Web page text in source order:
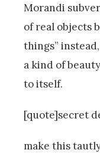
Morandi
of real objects
things”
a kind of
to itself.
[quote]secret
make this